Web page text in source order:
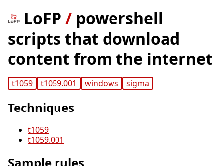
LoFP / powershell
scripts that download
content from the internet
t1059 t1059.001 windows sigma
Techniques
t1059
t1059.001
Sample rules